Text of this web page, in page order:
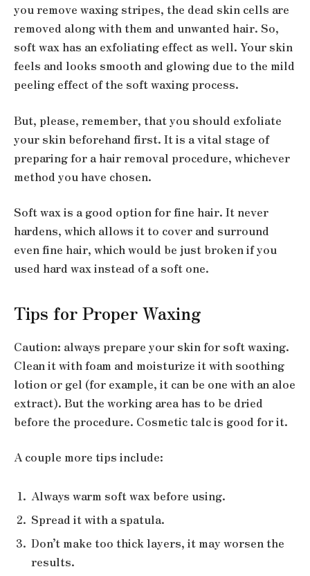
you remove waxing stripes, the dead skin cells are
removed along with them and unwanted hair. So,
soft wax has an exfoliating effect as well. Your skin
feels and looks smooth and glowing due to the mild
peeling effect of the soft waxing process.
But, please, remember, that you should exfoliate
your skin beforehand first. It is a vital stage of
preparing for a hair removal procedure, whichever
method you have chosen.
Soft wax is a good option for fine hair. It never
hardens, which allows it to cover and surround
even fine hair, which would be just broken if you
used hard wax instead of a soft one.
Tips for Proper Waxing
Caution: always prepare your skin for soft waxing.
Clean it with foam and moisturize it with soothing
lotion or gel (for example, it can be one with an aloe
extract). But the working area has to be dried
before the procedure. Cosmetic talc is good for it.
A couple more tips include:
Always warm soft wax before using.
Spread it with a spatula.
Don’t make too thick layers, it may worsen the
results.